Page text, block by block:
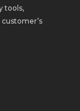
tools,